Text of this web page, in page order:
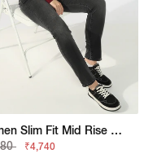
Women Slim Fit Mid Rise Black Jeans
₹4,740